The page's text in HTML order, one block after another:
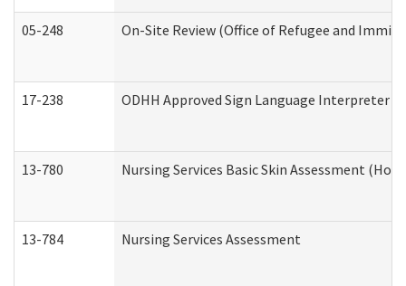
05-248 On-Site Review (Office of Refugee and
17-238 ODHH Approved Sign Language Interpreter
13-780 Nursing Services Basic Skin Assessment
13-784 Nursing Services Assessment